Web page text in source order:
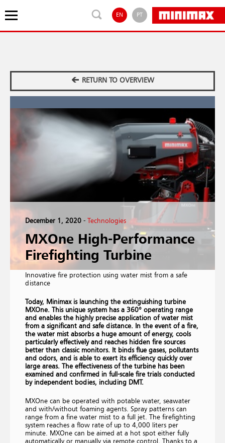
EN PT
RETURN TO OVERVIEW
December 1, 2020 - Technologies
MXOne High-Performance
Firefighting Turbine
Innovative fire protection using water mist from a safe
distance
Today, Minimax is launching the extinguishing turbine
MXOne. This unique system has a 360° operating range
and enables the highly precise application of water mist
from a significant and safe distance. In the event of a fire,
the water mist absorbs a huge amount of energy, cools
particularly effectively and reaches hidden fire sources
better than classic monitors. It binds flue gases, pollutants
and odors, and is able to exert its efficiency quickly over
large areas. The effectiveness of the turbine has been
examined and confirmed in full-scale fire trials conducted
by independent bodies, including DMT.
MXOne can be operated with potable water, seawater
and with/without foaming agents. Spray patterns can
range from a fine water mist to a full jet. The firefighting
system reaches a flow rate of up to 4,000 liters per
minute. MXOne can be aimed at a hot spot either fully
automatically or manually via remote control. Thanks to a